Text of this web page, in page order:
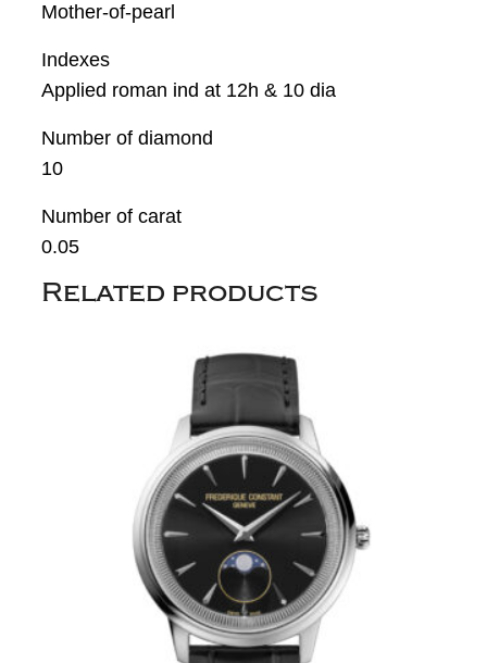
Mother-of-pearl
Indexes
Applied roman ind at 12h & 10 dia
Number of diamond
10
Number of carat
0.05
Related products